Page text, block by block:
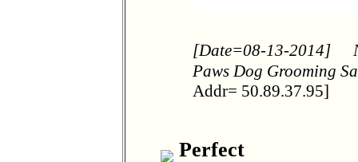
[Date=08-13-2014]
Paws Dog Grooming
Addr= 50.89.37.95]
Perfect